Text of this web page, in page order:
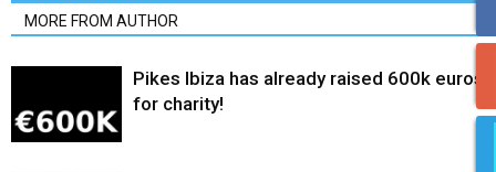
MORE FROM AUTHOR
Pikes Ibiza has already raised 600k euros
for charity!